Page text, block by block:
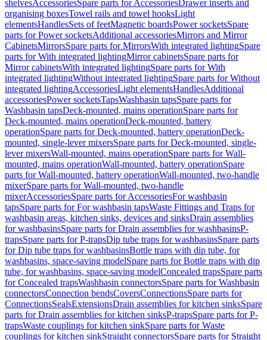
shelvesAccessoriesSpare parts for AccessoriesDrawer inserts and
organising boxesTowel rails and towel hooksLight
elementsHandlesSets of feetMagnetic boardsPower socketsSpare
parts for Power socketsAdditional accessoriesMirrors and Mirror
CabinetsMirrorsSpare parts for MirrorsWith integrated lightingSpare
parts for With integrated lightingMirror cabinetsSpare parts for
Mirror cabinetsWith integrated lightingSpare parts for With
integrated lightingWithout integrated lightingSpare parts for Without
integrated lightingAccessoriesLight elementsHandlesAdditional
accessoriesPower socketsTapsWashbasin tapsSpare parts for
Washbasin tapsDeck-mounted, mains operationSpare parts for
Deck-mounted, mains operationDeck-mounted, battery
operationSpare parts for Deck-mounted, battery operationDeck-
mounted, single-lever mixersSpare parts for Deck-mounted, single-
lever mixersWall-mounted, mains operationSpare parts for Wall-
mounted, mains operationWall-mounted, battery operationSpare
parts for Wall-mounted, battery operationWall-mounted, two-handle
mixerSpare parts for Wall-mounted, two-handle
mixerAccessoriesSpare parts for AccessoriesFor washbasin
tapsSpare parts for For washbasin tapsWaste Fittings and Traps for
washbasin areas, kitchen sinks, devices and sinksDrain assemblies
for washbasinsSpare parts for Drain assemblies for washbasinsP-
trapsSpare parts for P-trapsDip tube traps for washbasinsSpare parts
for Dip tube traps for washbasinsBottle traps with dip tube, for
washbasins, space-saving modelSpare parts for Bottle traps with dip
tube, for washbasins, space-saving modelConcealed trapsSpare parts
for Concealed trapsWashbasin connectorsSpare parts for Washbasin
connectorsConnection bendsCoversConnectionsSpare parts for
ConnectionsSealsExtensionsDrain assemblies for kitchen sinksSpare
parts for Drain assemblies for kitchen sinksP-trapsSpare parts for P-
trapsWaste couplings for kitchen sinkSpare parts for Waste
couplings for kitchen sinkStraight connectorsSpare parts for Straight